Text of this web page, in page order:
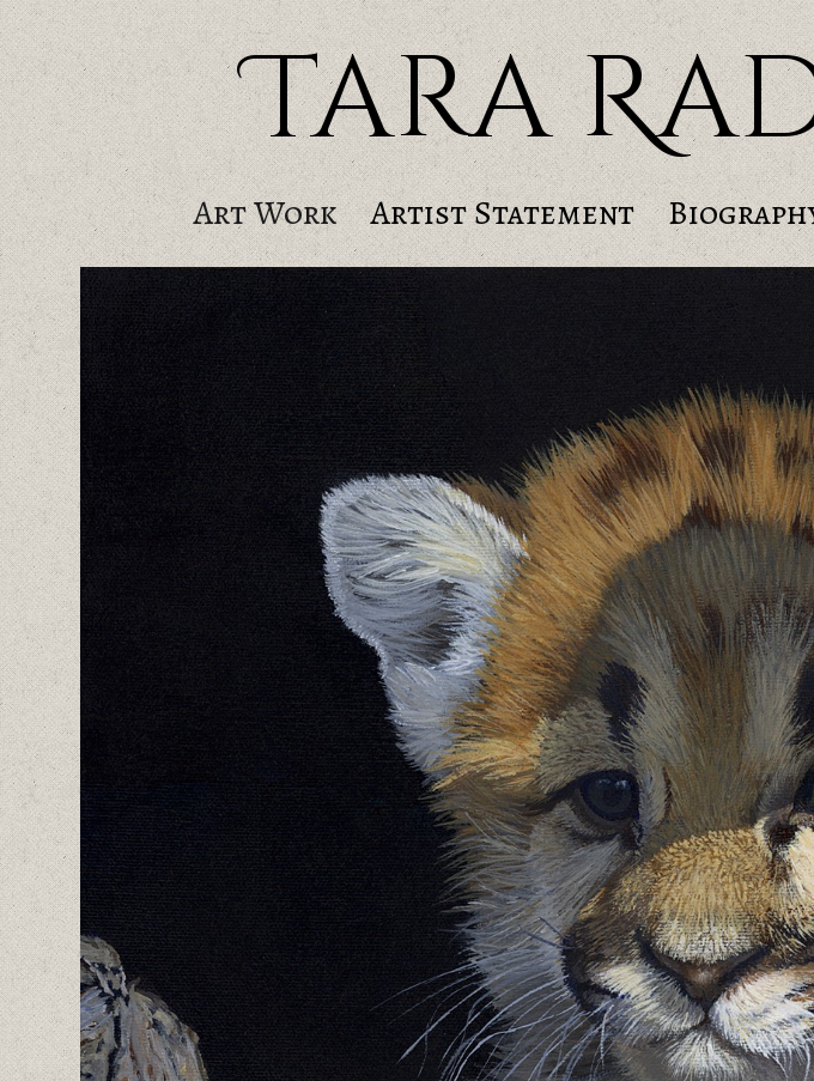
Tara
Art Work Artist Statement